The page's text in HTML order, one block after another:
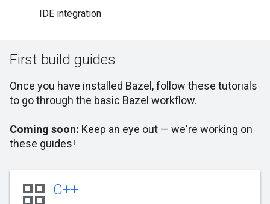
IDE integration
First build guides
Once you have installed Bazel, follow these tutorials
to go through the basic Bazel workflow.
Coming soon: Keep an eye out — we're working on
these guides!
grid_view C++